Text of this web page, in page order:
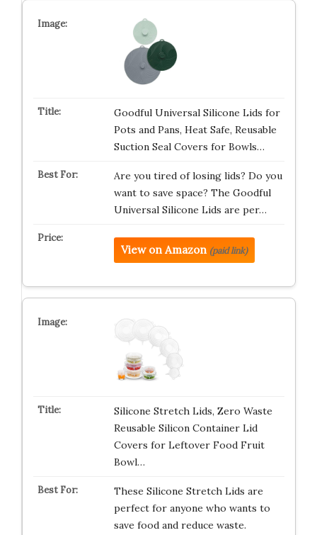
Goodful Universal Silicone Lids for
Pots and Pans, Heat Safe, Reusable
Suction Seal Covers for Bowls…
Are you tired of losing lids? Do you
want to save space? The Goodful
Universal Silicone Lids are per…
View on Amazon (paid link)
Silicone Stretch Lids, Zero Waste
Reusable Silicon Container Lid
Covers for Leftover Food Fruit
Bowl…
These Silicone Stretch Lids are
perfect for anyone who wants to
save food and reduce waste.